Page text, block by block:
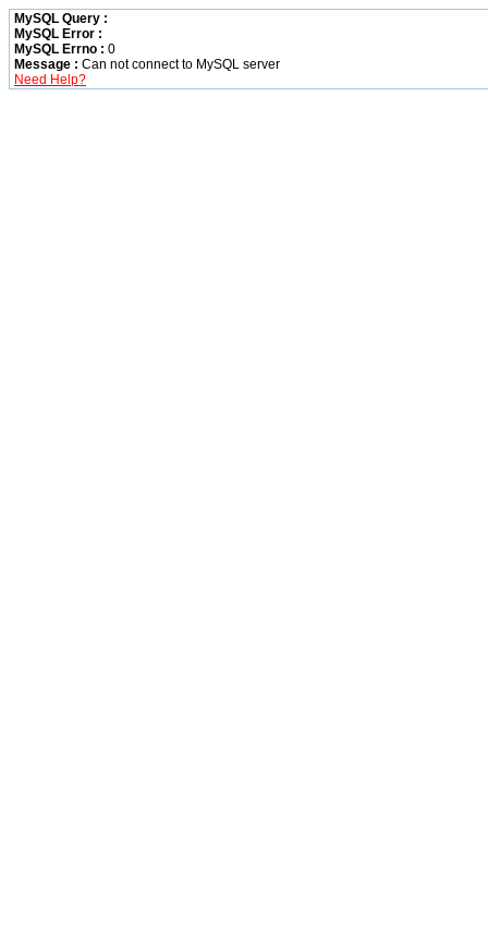
MySQL Query :
MySQL Error :
MySQL Errno : 0
Message : Can not connect to MySQL server
Need Help?